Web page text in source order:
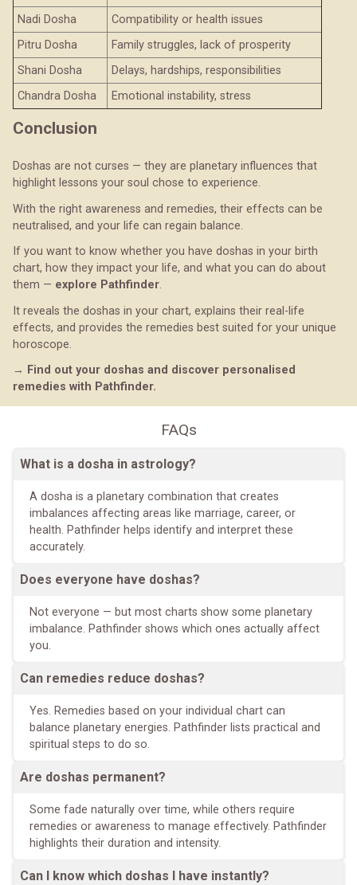
Nadi Dosha
Compatibility or health issues
Pitru Dosha
Family struggles, lack of prosperity
Shani Dosha
Delays, hardships, responsibilities
Chandra Dosha
Emotional instability, stress
Conclusion
Doshas are not curses — they are planetary influences that
highlight lessons your soul chose to experience.
With the right awareness and remedies, their effects can be
neutralised, and your life can regain balance.
If you want to know whether you have doshas in your birth
chart, how they impact your life, and what you can do about
them — explore Pathfinder.
It reveals the doshas in your chart, explains their real-life
effects, and provides the remedies best suited for your unique
horoscope.
→ Find out your doshas and discover personalised
remedies with Pathfinder.
FAQs
What is a dosha in astrology?
A dosha is a planetary combination that creates
imbalances affecting areas like marriage, career, or
health. Pathfinder helps identify and interpret these
accurately.
Does everyone have doshas?
Not everyone — but most charts show some planetary
imbalance. Pathfinder shows which ones actually affect
you.
Can remedies reduce doshas?
Yes. Remedies based on your individual chart can
balance planetary energies. Pathfinder lists practical and
spiritual steps to do so.
Are doshas permanent?
Some fade naturally over time, while others require
remedies or awareness to manage effectively. Pathfinder
highlights their duration and intensity.
Can I know which doshas I have instantly?